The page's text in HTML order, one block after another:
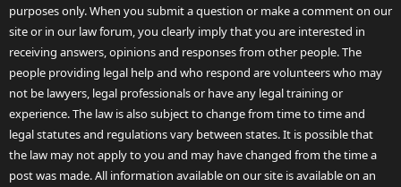
purposes only. When you submit a question or make a comment on our
site or in our law forum, you clearly imply that you are interested in
receiving answers, opinions and responses from other people. The
people providing legal help and who respond are volunteers who may
not be lawyers, legal professionals or have any legal training or
experience. The law is also subject to change from time to time and
legal statutes and regulations vary between states. It is possible that
the law may not apply to you and may have changed from the time a
post was made. All information available on our site is available on an